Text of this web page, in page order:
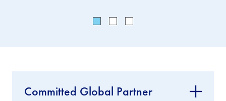
Committed Global Partner